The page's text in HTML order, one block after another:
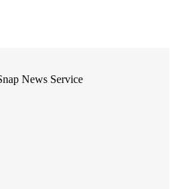
News Service